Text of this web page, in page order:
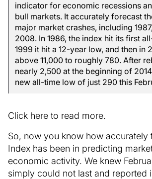
indicator for economic recessions
bull markets. It accurately forecast
major market crashes, including
2008. In 1986, the index hit its first
1999 it hit a 12-year low, and then in
above 11,000 to roughly 780. After
nearly 2,500 at the beginning of
new all-time low of just 290 this
Click here to read more.
So, now you know how accurately
Index has been in predicting
economic activity. We knew
simply could not last and reported